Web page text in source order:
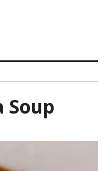
Soup